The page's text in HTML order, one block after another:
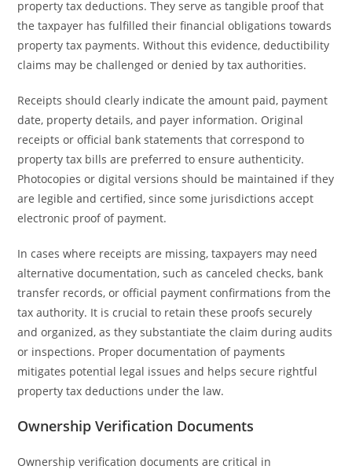
property tax deductions. They serve as tangible proof that
the taxpayer has fulfilled their financial obligations towards
property tax payments. Without this evidence, deductibility
claims may be challenged or denied by tax authorities.
Receipts should clearly indicate the amount paid, payment
date, property details, and payer information. Original
receipts or official bank statements that correspond to
property tax bills are preferred to ensure authenticity.
Photocopies or digital versions should be maintained if they
are legible and certified, since some jurisdictions accept
electronic proof of payment.
In cases where receipts are missing, taxpayers may need
alternative documentation, such as canceled checks, bank
transfer records, or official payment confirmations from the
tax authority. It is crucial to retain these proofs securely
and organized, as they substantiate the claim during audits
or inspections. Proper documentation of payments
mitigates potential legal issues and helps secure rightful
property tax deductions under the law.
Ownership Verification Documents
Ownership verification documents are critical in